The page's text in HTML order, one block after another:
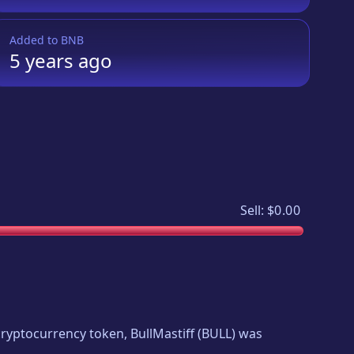
Added to BNB
5 yearsago
Sell: $0.00
token, BullMastiff(BULL) was